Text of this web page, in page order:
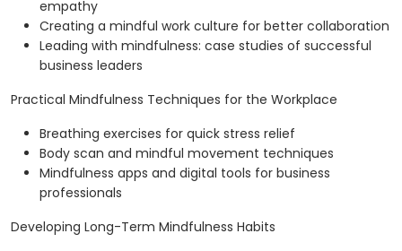
empathy
Creating a mindful work culture for better collaboration
Leading with mindfulness: case studies of successful
business leaders
Practical Mindfulness Techniques for the Workplace
Breathing exercises for quick stress relief
Body scan and mindful movement techniques
Mindfulness apps and digital tools for business
professionals
Developing Long-Term Mindfulness Habits